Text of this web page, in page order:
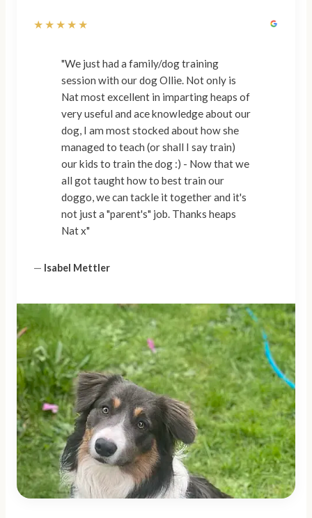
★★★★★
"We just had a family/dog training
session with our dog Ollie. Not only is
Nat most excellent in imparting heaps of
very useful and ace knowledge about our
dog, I am most stocked about how she
managed to teach (or shall I say train)
our kids to train the dog :) - Now that we
all got taught how to best train our
doggo, we can tackle it together and it's
not just a "parent's" job. Thanks heaps
Nat x"
— Isabel Mettler